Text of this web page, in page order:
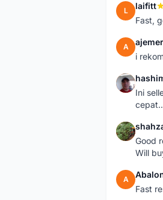
L laifitt
Fast,
A ajemer
i
H
Ini
S
Good
Will
A
Fast